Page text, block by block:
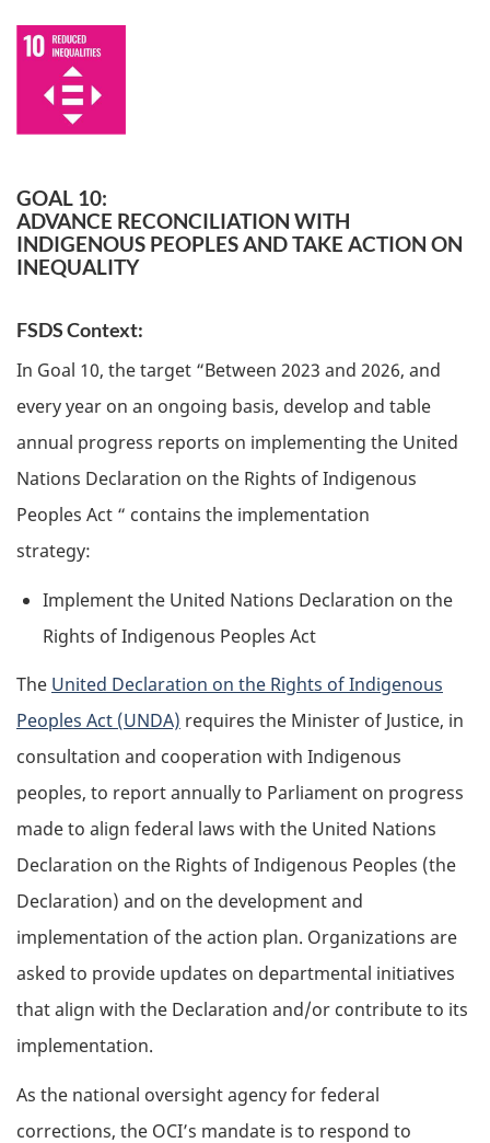
GOAL 10:
ADVANCE RECONCILIATION WITH
INDIGENOUS PEOPLES AND TAKE ACTION ON
INEQUALITY
FSDS Context:
In Goal 10, the target “Between 2023 and 2026, and
every year on an ongoing basis, develop and table
annual progress reports on implementing the United
Nations Declaration on the Rights of Indigenous
Peoples Act “ contains the implementation
strategy:
Implement the United Nations Declaration on the
Rights of Indigenous Peoples Act
The United Declaration on the Rights of Indigenous
Peoples Act (UNDA) requires the Minister of Justice, in
consultation and cooperation with Indigenous
peoples, to report annually to Parliament on progress
made to align federal laws with the United Nations
Declaration on the Rights of Indigenous Peoples (the
Declaration) and on the development and
implementation of the action plan. Organizations are
asked to provide updates on departmental initiatives
that align with the Declaration and/or contribute to its
implementation.
As the national oversight agency for federal
corrections, the OCI’s mandate is to respond to